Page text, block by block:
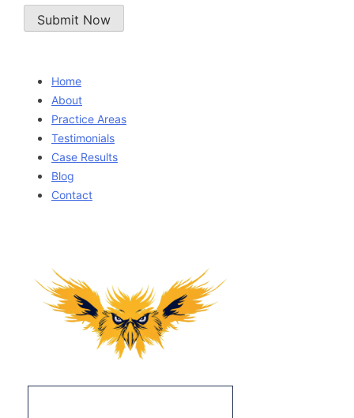
Submit Now
Home
About
Practice Areas
Testimonials
Case Results
Blog
Contact